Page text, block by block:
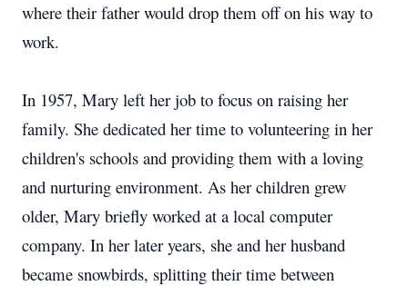
where their father would drop them off on his way to
work.
In 1957, Mary left her job to focus on raising her
family. She dedicated her time to volunteering in her
children's schools and providing them with a loving
and nurturing environment. As her children grew
older, Mary briefly worked at a local computer
company. In her later years, she and her husband
became snowbirds, splitting their time between